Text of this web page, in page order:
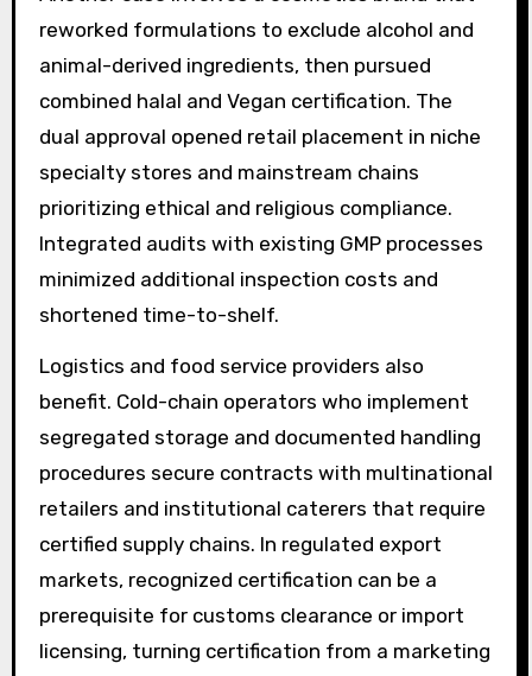
reworked formulations to exclude alcohol and
animal-derived ingredients, then pursued
combined halal and Vegan certification. The
dual approval opened retail placement in niche
specialty stores and mainstream chains
prioritizing ethical and religious compliance.
Integrated audits with existing GMP processes
minimized additional inspection costs and
shortened time-to-shelf.
Logistics and food service providers also
benefit. Cold-chain operators who implement
segregated storage and documented handling
procedures secure contracts with multinational
retailers and institutional caterers that require
certified supply chains. In regulated export
markets, recognized certification can be a
prerequisite for customs clearance or import
licensing, turning certification from a marketing